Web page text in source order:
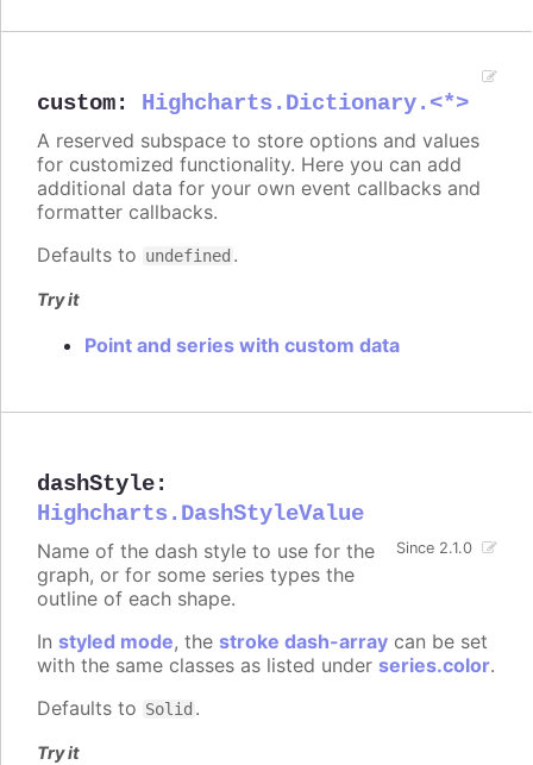
custom: Highcharts.Dictionary.<*>
A reserved subspace to store options and values
for customized functionality. Here you can add
additional data for your own event callbacks and
formatter callbacks.
Defaults to undefined .
Try it
Point and series with custom data
dashStyle:
Highcharts.DashStyleValue
Since 2.1.0
Name of the dash style to use for the
graph, or for some series types the
outline of each shape.
In styled mode, the stroke dash-array can be set
with the same classes as listed under series.color.
Defaults to Solid .
Try it